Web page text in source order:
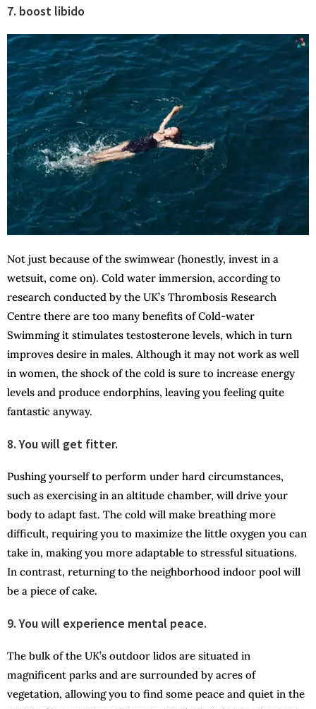
7. boost libido
Not just because of the swimwear (honestly, invest in a
wetsuit, come on). Cold water immersion, according to
research conducted by the UK’s Thrombosis Research
Centre there are too many benefits of Cold-water
Swimming it stimulates testosterone levels, which in turn
improves desire in males. Although it may not work as well
in women, the shock of the cold is sure to increase energy
levels and produce endorphins, leaving you feeling quite
fantastic anyway.
8. You will get fitter.
Pushing yourself to perform under hard circumstances,
such as exercising in an altitude chamber, will drive your
body to adapt fast. The cold will make breathing more
difficult, requiring you to maximize the little oxygen you can
take in, making you more adaptable to stressful situations.
In contrast, returning to the neighborhood indoor pool will
be a piece of cake.
9. You will experience mental peace.
The bulk of the UK’s outdoor lidos are situated in
magnificent parks and are surrounded by acres of
vegetation, allowing you to find some peace and quiet in the